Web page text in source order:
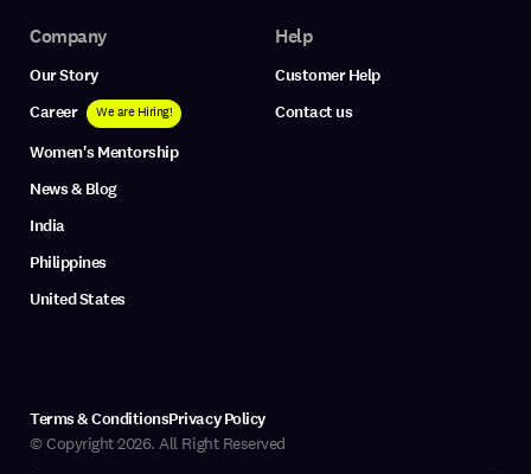
Company
Our Story
Career
We are Hiring!
Women's Mentorship
News & Blog
India
Philippines
United States
Help
Customer Help
Contact us
© Copyright 2026. All Right Reserved
Terms & ConditionsPrivacy Policy